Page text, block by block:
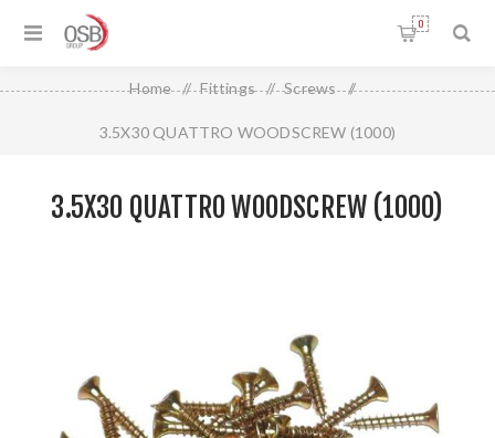
0
Home / Fittings / Screws /
3.5X30 QUATTRO WOODSCREW (1000)
3.5X30 QUATTRO WOODSCREW (1000)